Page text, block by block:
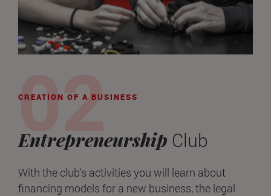
CREATION OF A BUSINESS
Entrepreneurship Club
With the club's activities you will learn about
financing models for a new business, the legal